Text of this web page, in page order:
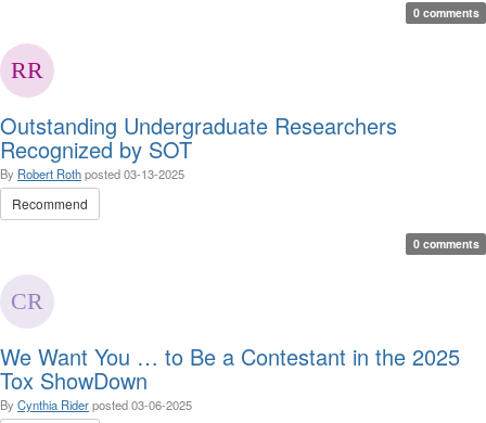
0 comments
Outstanding Undergraduate Researchers
Recognized by SOT
By Robert Rothposted03-13-2025
Recommend
0 comments
We Want You … to Be a Contestant in the 2025
Tox ShowDown
By Cynthia Riderposted03-06-2025